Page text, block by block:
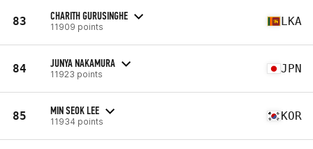
83 CHARITH GURUSINGHE
11909 points LKA
84 JUNYA NAKAMURA
11923 points JPN
85 MIN SEOK LEE
11934 points KOR